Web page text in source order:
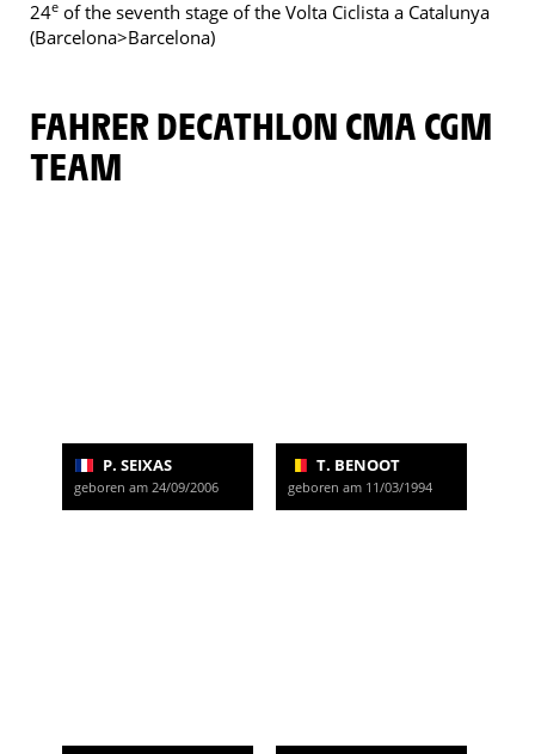
24e of the seventh stage of the Volta Ciclista a Catalunya
(Barcelona>Barcelona)
FAHRER DECATHLON CMA CGM
TEAM
P. SEIXAS
geboren am 24/09/2006
T. BENOOT
geboren am 11/03/1994